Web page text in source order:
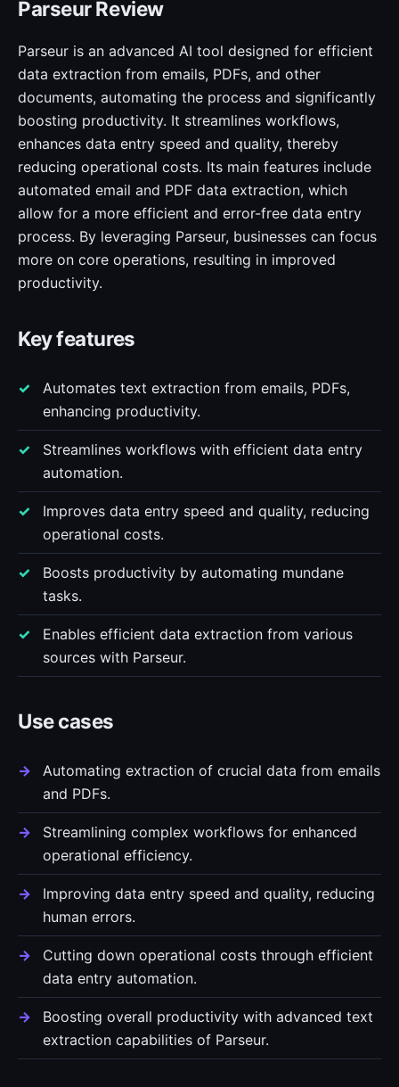
Parseur Review
Parseur is an advanced AI tool designed for efficient
data extraction from emails, PDFs, and other
documents, automating the process and significantly
boosting productivity. It streamlines workflows,
enhances data entry speed and quality, thereby
reducing operational costs. Its main features include
automated email and PDF data extraction, which
allow for a more efficient and error-free data entry
process. By leveraging Parseur, businesses can focus
more on core operations, resulting in improved
productivity.
Key features
Automates text extraction from emails, PDFs,
enhancing productivity.
Streamlines workflows with efficient data entry
automation.
Improves data entry speed and quality, reducing
operational costs.
Boosts productivity by automating mundane
tasks.
Enables efficient data extraction from various
sources with Parseur.
Use cases
Automating extraction of crucial data from emails
and PDFs.
Streamlining complex workflows for enhanced
operational efficiency.
Improving data entry speed and quality, reducing
human errors.
Cutting down operational costs through efficient
data entry automation.
Boosting overall productivity with advanced text
extraction capabilities of Parseur.